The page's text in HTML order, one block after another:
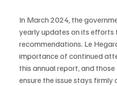
In March 2024, the
yearly updates on its efforts
recommendations. Le
importance of continued
this annual report, and
ensure the issue stays firmly